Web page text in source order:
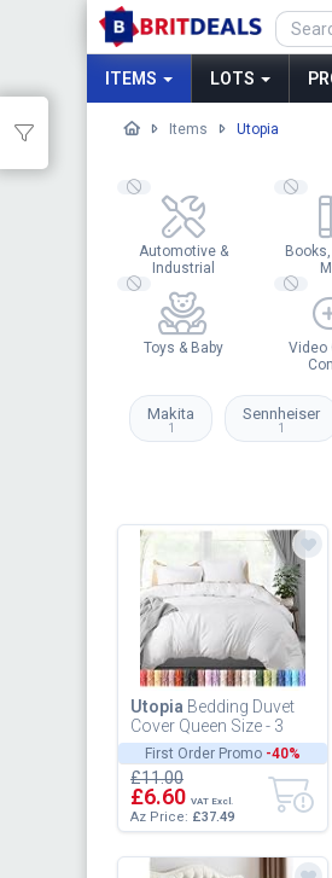
ITEMS LOTS
Items Utopia
Automotive &
Industrial
Toys & Baby
Video
Makita
1
Sennheiser
1
First Order Promo -40%
Utopia Bedding Duvet
Cover Queen Size - 3
Piece with Zipper
Closure - 1 Comforter
Cover 90...
£11.00
£6.60 VAT Excl.
Az Price: £37.49